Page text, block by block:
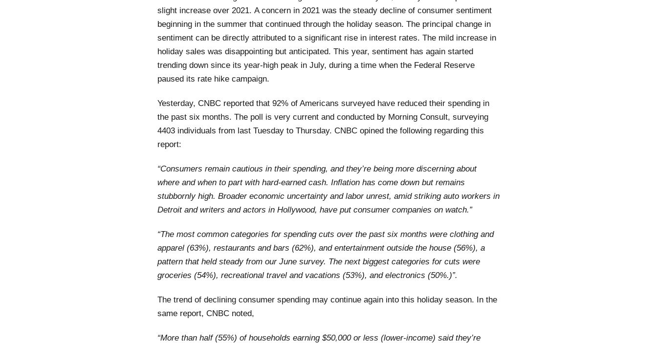
slight increase over 2021. A concern in 2021 was the steady decline of consumer sentiment
beginning in the summer that continued through the holiday season. The principal change in
sentiment can be directly attributed to a significant rise in interest rates. The mild increase in
holiday sales was disappointing but anticipated. This year, sentiment has again started
trending down since its year-high peak in July, during a time when the Federal Reserve
paused its rate hike campaign.
Yesterday, CNBC reported that 92% of Americans surveyed have reduced their spending in
the past six months. The poll is very current and conducted by Morning Consult, surveying
4403 individuals from last Tuesday to Thursday. CNBC opined the following regarding this
report:
“Consumers remain cautious in their spending, and they’re being more discerning about
where and when to part with hard-earned cash. Inflation has come down but remains
stubbornly high. Broader economic uncertainty and labor unrest, amid striking auto workers in
Detroitand writers and actors in Hollywood, have put consumer companies on watch.”
“The most common categories for spending cuts over the past six months were clothing and
apparel (63%), restaurants and bars (62%), and entertainment outside the house (56%), a
pattern that held steady from our June survey. The next biggest categories for cuts were
groceries (54%), recreational travel and vacations (53%), and electronics (50%.)”.
The trend of declining consumer spending may continue again into this holiday season. In the
same report, CNBC noted,
“More than half (55%) of households earning $50,000 or less (lower-income) said they’re